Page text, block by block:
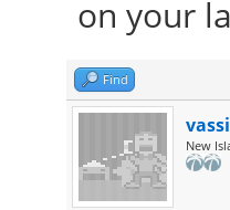
on your
Find
vassi
New